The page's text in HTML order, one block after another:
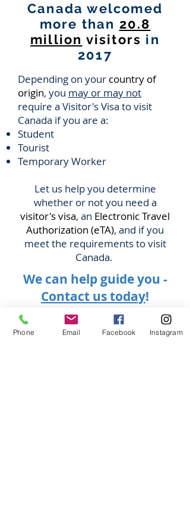
Canada welcomed
more than 20.8
million visitors in
2017
Depending on your country of
origin, you may or may not
require a Visitor's Visa to visit
Canada if you are a:
Student
Tourist
Temporary Worker
Let us help you determine
whether or not you need a
visitor's visa, an Electronic Travel
Authorization (eTA), and if you
meet the requirements to visit
Canada.
We can help guide you -
Contact us today!
Phone Email Facebook Instagram